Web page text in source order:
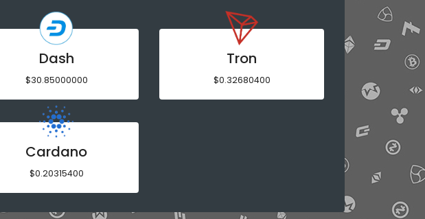
Dash
$30.85000000
Tron
$0.32680400
Cardano
$0.20315400